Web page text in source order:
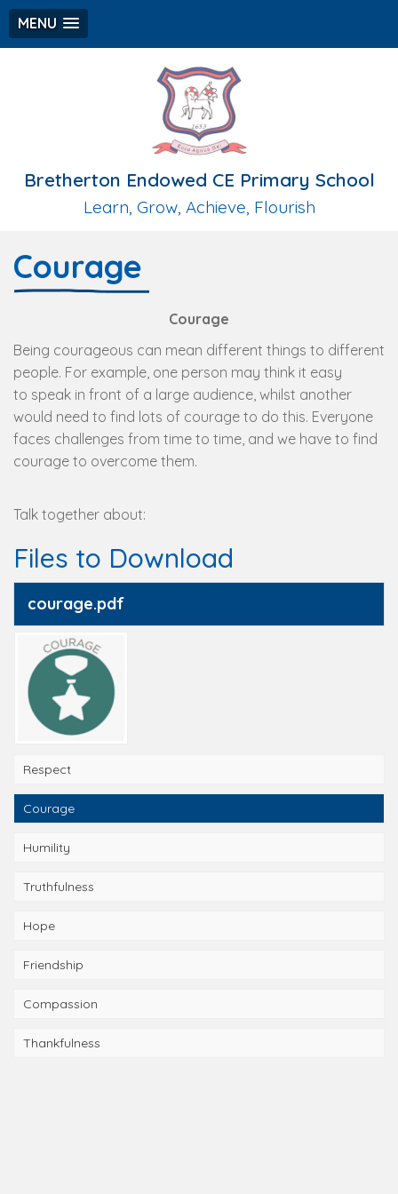
MENU
Bretherton Endowed CE Primary School
Learn, Grow, Achieve, Flourish
Courage
Courage
Being courageous can mean different things to different
people. For example, one person may think it easy
to speak in front of a large audience, whilst another
would need to find lots of courage to do this. Everyone
faces challenges from time to time, and we have to find
courage to overcome them.
Talk together about:
Files to Download
courage.pdf
Respect
Courage
Humility
Truthfulness
Hope
Friendship
Compassion
Thankfulness